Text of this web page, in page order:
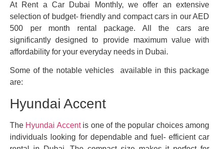
At Rent a Car Dubai Monthly, we offer an extensive
selection of budget- friendly and compact cars in our AED
500 per month rental package. All the cars are
significantly designed to provide maximum value with
affordability for your everyday needs in Dubai.
Some of the notable vehicles available in this package
are:
Hyundai Accent
The Hyundai Accentis one of the popular choices among
individuals looking for dependable and fuel- efficient car